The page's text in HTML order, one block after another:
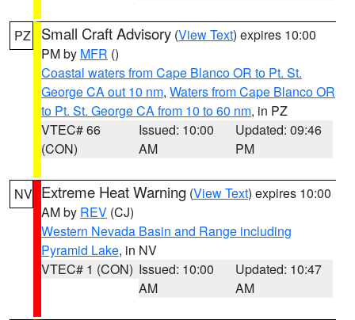
PZ Small Craft Advisory (View Text) expires 10:00
PM by MFR ()
Coastal waters from Cape Blanco OR to Pt. St.
George CA out 10 nm, Waters from Cape Blanco OR
to Pt. St. George CA from 10 to 60 nm, in PZ
VTEC# 66
(CON)
Issued: 10:00
AM
Updated: 09:46
PM
NV Extreme Heat Warning (View Text) expires 10:00
AM by REV (CJ)
Western Nevada Basin and Range including
Pyramid Lake, in NV
VTEC# 1 (CON) Issued: 10:00
AM
Updated: 10:47
AM